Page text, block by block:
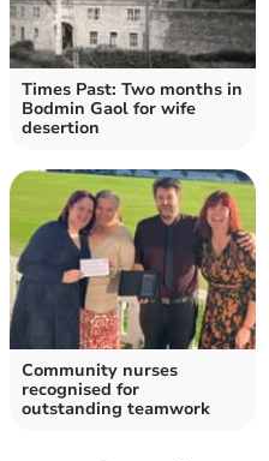
Times Past: Two months in
Bodmin Gaol for wife
desertion
Community nurses
recognised for
outstanding teamwork